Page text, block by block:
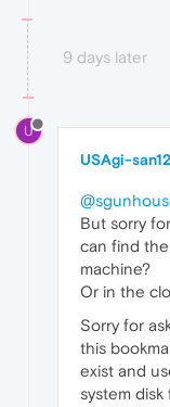
9 days later
U
USAgi-
But sorry
can find
machine?
Or in the
Sorry for
this
exist and
system disk